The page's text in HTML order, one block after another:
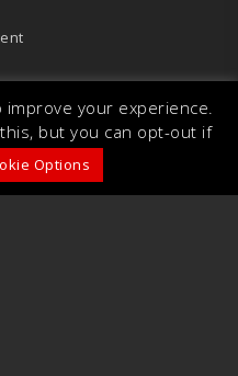
your experience.
but you can opt-out if
Options